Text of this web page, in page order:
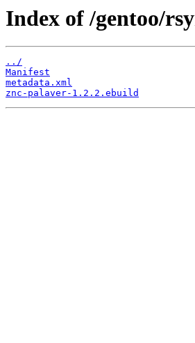
Index of /gentoo/
../
Manifest
metadata.xml
znc-palaver-1.2.2.ebuild